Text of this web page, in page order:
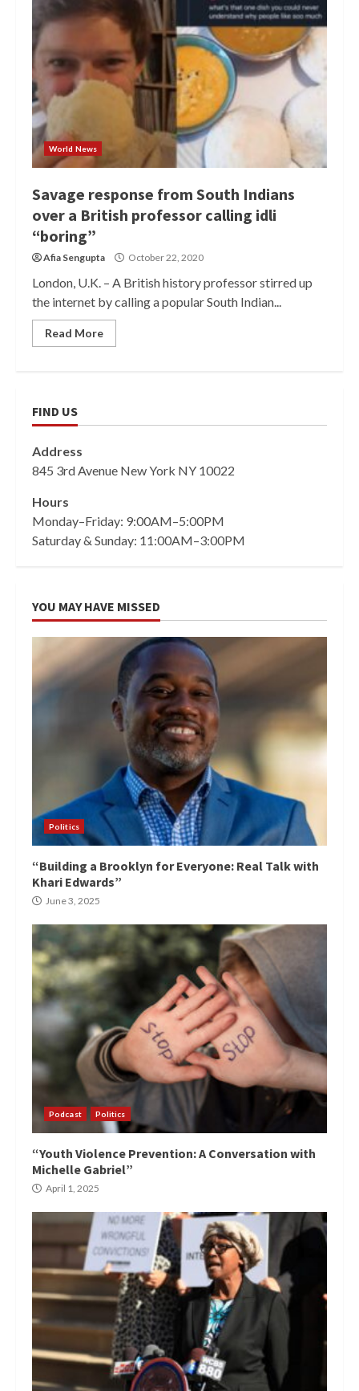
World News
Savage response from South Indians
over a British professor calling idli
“boring”
Afia Sengupta October 22, 2020
London, U.K. – A British history professor stirred up
the internet by calling a popular South Indian...
Read More
FIND US
Address
845 3rd Avenue New York NY 10022
Hours
Monday–Friday: 9:00AM–5:00PM
Saturday & Sunday: 11:00AM–3:00PM
YOU MAY HAVE MISSED
Politics
“Building a Brooklyn for Everyone: Real Talk with
Khari Edwards”
June 3, 2025
Podcast Politics
“Youth Violence Prevention: A Conversation with
Michelle Gabriel”
April 1, 2025